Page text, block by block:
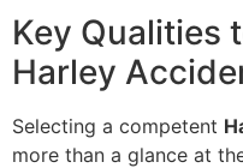
Key Qualities
Harley
Selecting a competent
more than a glance at